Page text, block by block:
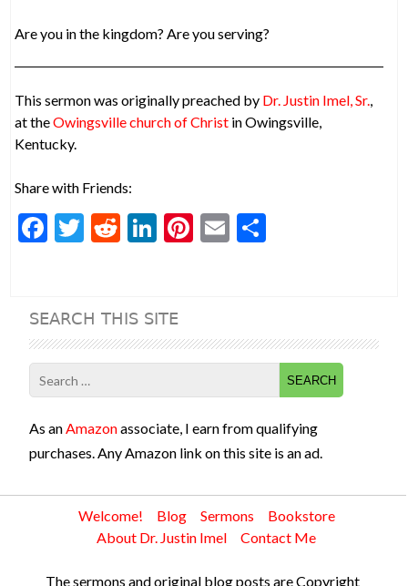
Are you in the kingdom? Are you serving?
This sermon was originally preached by Dr. Justin Imel, Sr.,
at theOwingsville church of Christ in Owingsville,
Kentucky.
Share with Friends:
F
b
o
o
k
T
er
R
di
t
Li
dI
n
Pi
t
E
SEARCH THIS SITE
Search
for:
As anAmazonassociate, I earn from qualifying
purchases. Any Amazon link on this site is an ad.
Welcome! Blog Sermons
Bookstore
About Dr. Justin Imel
Contact Me
The sermons and original blog posts are Copyright